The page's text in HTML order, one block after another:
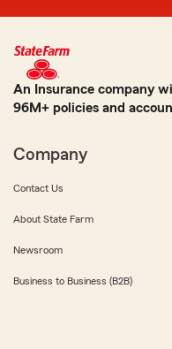
An Insurance company
96M+ policies and
Company
Contact Us
About State Farm
Newsroom
Business to Business (B2B)